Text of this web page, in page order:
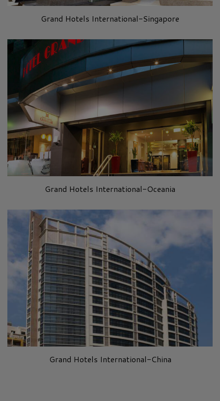
Grand Hotels International-Singapore
Grand Hotels International-Oceania
Grand Hotels International-China